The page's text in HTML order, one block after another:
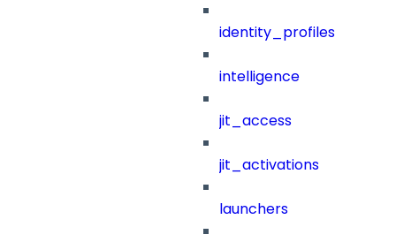
identity_profiles
intelligence
jit_access
jit_activations
launchers